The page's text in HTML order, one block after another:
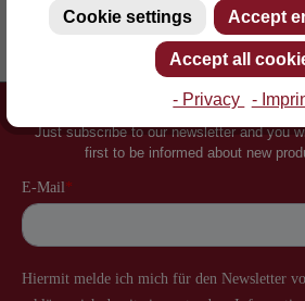
Inventor of the slatted frame More
Just subscribe to our newsletter and you
first to be informed about new
Cookie settings Accept
Accept all
- Privacy -